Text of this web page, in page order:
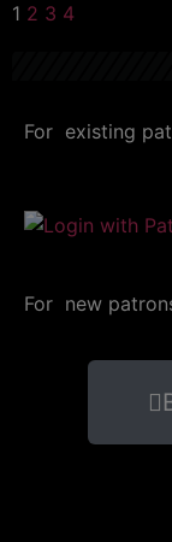
1 2 3 4
For existing
For new